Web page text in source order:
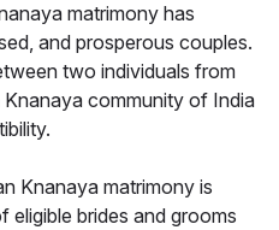
matrimony has
and prosperous couples.
two individuals from
community of India
Knanaya matrimony is
brides and grooms